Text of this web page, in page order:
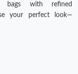
bags with refined
your perfect look—